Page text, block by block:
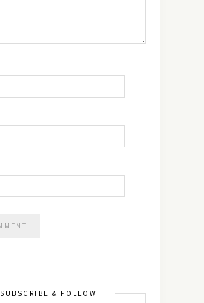
SUBSCRIBE & FOLLOW